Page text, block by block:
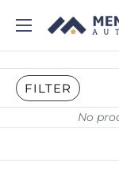
FILTER
No